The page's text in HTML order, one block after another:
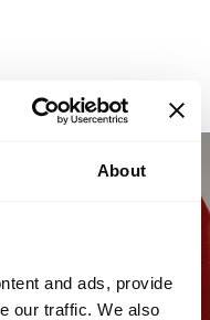
About
and ads, provide
our traffic. We also